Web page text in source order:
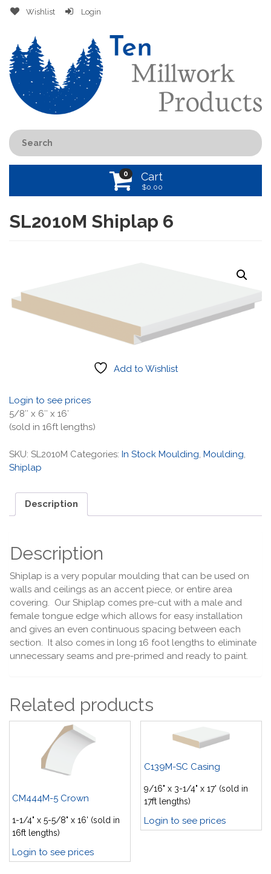
Wishlist Login
0 Cart
$0.00
SL2010M Shiplap 6
Add to Wishlist
Login to see prices
5/8″ x 6″ x 16′
(sold in 16ft lengths)
SKU: SL2010M Categories: In Stock Moulding, Moulding,
Shiplap
Description
Description
Shiplap is a very popular moulding that can be used on
walls and ceilings as an accent piece, or entire area
covering. Our Shiplap comes pre-cut with a male and
female tongue edge which allows for easy installation
and gives an even continuous spacing between each
section. It also comes in long 16 foot lengths to eliminate
unnecessary seams and pre-primed and ready to paint.
Related products
CM444M-5 Crown
1-1/4" x 5-5/8" x 16' (sold in
16ft lengths)
Login to see prices
C139M-SC Casing
9/16" x 3-1/4" x 17' (sold in
17ft lengths)
Login to see prices